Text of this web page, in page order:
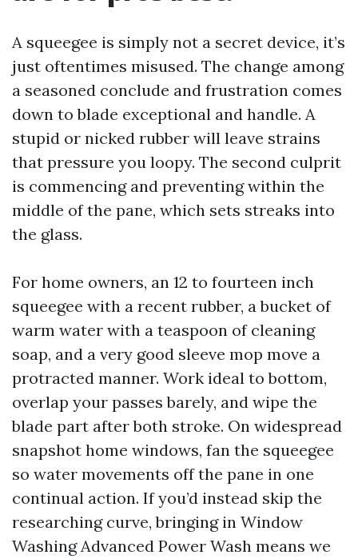
A squeegee is simply not a secret device, it’s
just oftentimes misused. The change among
a seasoned conclude and frustration comes
down to blade exceptional and handle. A
stupid or nicked rubber will leave strains
that pressure you loopy. The second culprit
is commencing and preventing within the
middle of the pane, which sets streaks into
the glass.
For home owners, an 12 to fourteen inch
squeegee with a recent rubber, a bucket of
warm water with a teaspoon of cleaning
soap, and a very good sleeve mop move a
protracted manner. Work ideal to bottom,
overlap your passes barely, and wipe the
blade part after both stroke. On widespread
snapshot home windows, fan the squeegee
so water movements off the pane in one
continual action. If you’d instead skip the
researching curve, bringing in Window
Washing Advanced Power Wash means we